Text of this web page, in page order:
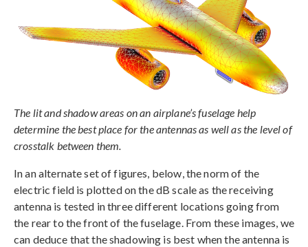
The lit and shadow areas on an airplane’s fuselage help
determine the best place for the antennas as well as the level of
crosstalk between them.
In an alternate set of figures, below, the norm of the
electric field is plotted on the dB scale as the receiving
antenna is tested in three different locations going from
the rear to the front of the fuselage. From these images, we
can deduce that the shadowing is best when the antenna is